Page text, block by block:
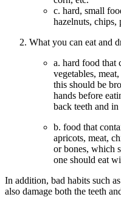
c. hard, small
hazelnuts, chips,
What you can eat and
a. hard food that
vegetables,
this should be
hands before
back teeth and
b. food that
apricots, meat,
or bones, which
one should eat
In addition, bad habits such
also damage both the teeth